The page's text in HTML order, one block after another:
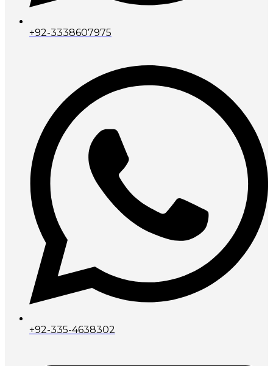
+92-3338607975
+92-335-4638302